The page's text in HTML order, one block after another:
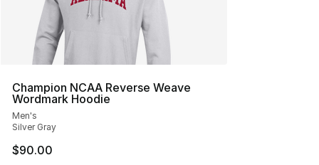
Champion NCAA Reverse Weave
Wordmark Hoodie
Men's
Silver Gray
$90.00